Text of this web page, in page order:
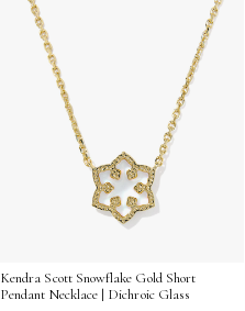
Kendra Scott Snowflake Gold Short
Pendant Necklace | Dichroic Glass